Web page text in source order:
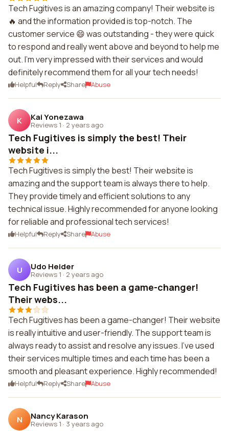
Tech Fugitives is an amazing company! Their website is
🔥 and the information provided is top-notch. The
customer service 😄 was outstanding - they were quick
to respond and really went above and beyond to help me
out. I'm very impressed with their services and would
definitely recommend them for all your tech needs!
Helpful Reply Share Abuse
K Kai Yonezawa
Reviews 1 · 2 years ago
Tech Fugitives is simply the best! Their
website i...
Tech Fugitives is simply the best! Their website is
amazing and the support team is always there to help.
They provide timely and efficient solutions to any
technical issue. Highly recommended for anyone looking
for reliable and professional tech services!
Helpful Reply Share Abuse
U Udo Heider
Reviews 1 · 2 years ago
Tech Fugitives has been a game-changer!
Their webs...
Tech Fugitives has been a game-changer! Their website
is really intuitive and user-friendly. The support team is
always ready to assist and resolve any issues. I've used
their services multiple times and each time has been a
smooth and pleasant experience. Highly recommended!
Helpful Reply Share Abuse
N Nancy Karason
Reviews 1 · 3 years ago